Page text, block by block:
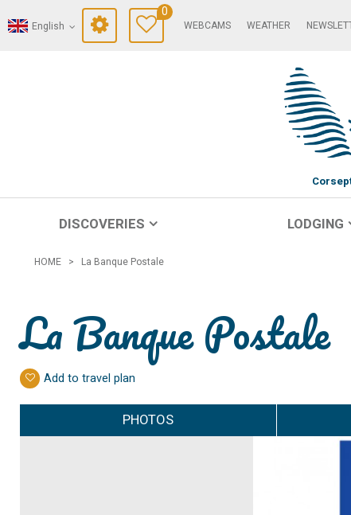
English
0
WEBCAMS WEATHER
DISCOVERIES LODGING
HOME > La Banque Postale
La Banque Postale
Add to travel plan
PHOTOS